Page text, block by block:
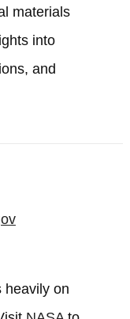
materials
into
and
heavily on